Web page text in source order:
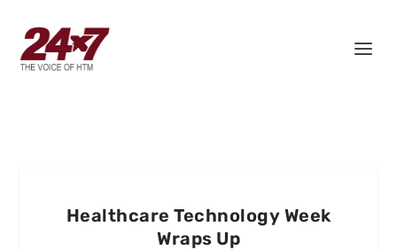
Healthcare Technology Week
Wraps Up